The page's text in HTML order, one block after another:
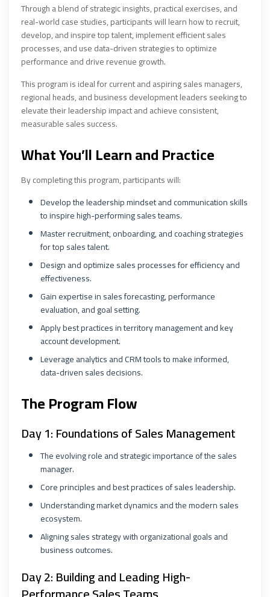
Through a blend of strategic insights, practical exercises, and
real-world case studies, participants will learn how to recruit,
develop, and inspire top talent, implement efficient sales
processes, and use data-driven strategies to optimize
performance and drive revenue growth.
This program is ideal for current and aspiring sales managers,
regional heads, and business development leaders seeking to
elevate their leadership impact and achieve consistent,
measurable sales success.
What You’ll Learn and Practice
By completing this program, participants will:
Develop the leadership mindset and communication skills
to inspire high-performing sales teams.
Master recruitment, onboarding, and coaching strategies
for top sales talent.
Design and optimize sales processes for efficiency and
effectiveness.
Gain expertise in sales forecasting, performance
evaluation, and goal setting.
Apply best practices in territory management and key
account development.
Leverage analytics and CRM tools to make informed,
data-driven sales decisions.
The Program Flow
Day 1: Foundations of Sales Management
The evolving role and strategic importance of the sales
manager.
Core principles and best practices of sales leadership.
Understanding market dynamics and the modern sales
ecosystem.
Aligning sales strategy with organizational goals and
business outcomes.
Day 2: Building and Leading High-